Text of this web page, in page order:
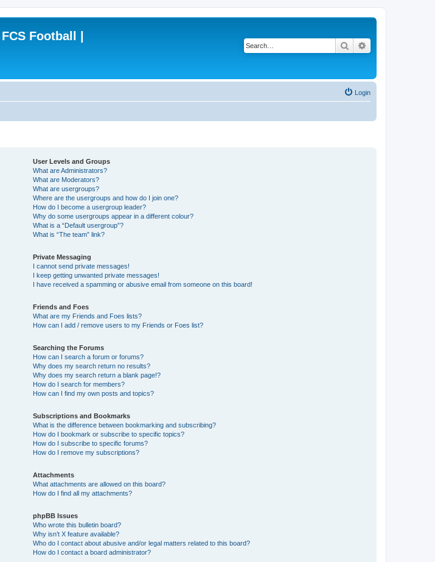
Football |
Search
Login
User Levels and Groups
What are Administrators?
What are Moderators?
What are usergroups?
Where are the usergroups and how do I join one?
How do I become a usergroup leader?
Why do some usergroups appear in a different colour?
What is a “Default usergroup”?
What is “The team” link?
Private Messaging
I cannot send private messages!
I keep getting unwanted private messages!
I have received a spamming or abusive email from someone on this board!
Friends and Foes
What are my Friends and Foes lists?
How can I add / remove users to my Friends or Foes list?
Searching the Forums
How can I search a forum or forums?
Why does my search return no results?
Why does my search return a blank page!?
How do I search for members?
How can I find my own posts and topics?
Subscriptions and Bookmarks
What is the difference between bookmarking and subscribing?
How do I bookmark or subscribe to specific topics?
How do I subscribe to specific forums?
How do I remove my subscriptions?
Attachments
What attachments are allowed on this board?
How do I find all my attachments?
phpBB Issues
Who wrote this bulletin board?
Why isn’t X feature available?
Who do I contact about abusive and/or legal matters related to this board?
How do I contact a board administrator?